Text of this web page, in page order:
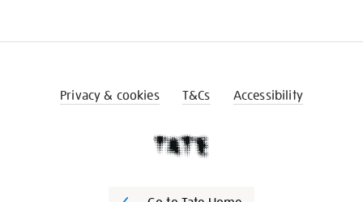
Privacy & cookies T&Cs Accessibility